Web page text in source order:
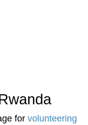
for volunteering